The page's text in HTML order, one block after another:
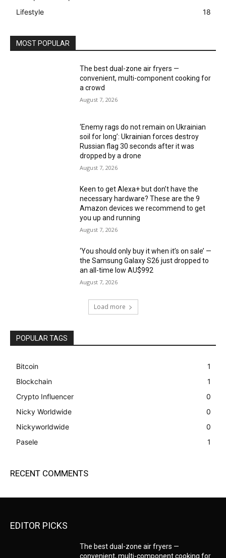
Lifestyle
18
MOST POPULAR
The best dual-zone air fryers —
convenient, multi-component cooking for
a crowd
August 7, 2026
‘Enemy rags do not remain on Ukrainian
soil for long’: Ukrainian forces destroy
Russian flag 30 seconds after it was
dropped by a drone
August 7, 2026
Keen to get Alexa+ but don’t have the
necessary hardware? These are the 9
Amazon devices we recommend to get
you up and running
August 7, 2026
‘You should only buy it when it’s on sale’ —
the Samsung Galaxy S26 just dropped to
an all-time low AU$992
August 7, 2026
Load more
POPULAR TAGS
Bitcoin
1
Blockchain
1
Crypto Influencer
0
Nicky Worldwide
0
Nickyworldwide
0
Pasele
1
RECENT COMMENTS
EDITOR PICKS
The best dual-zone air fryers —
convenient, multi-component cooking for